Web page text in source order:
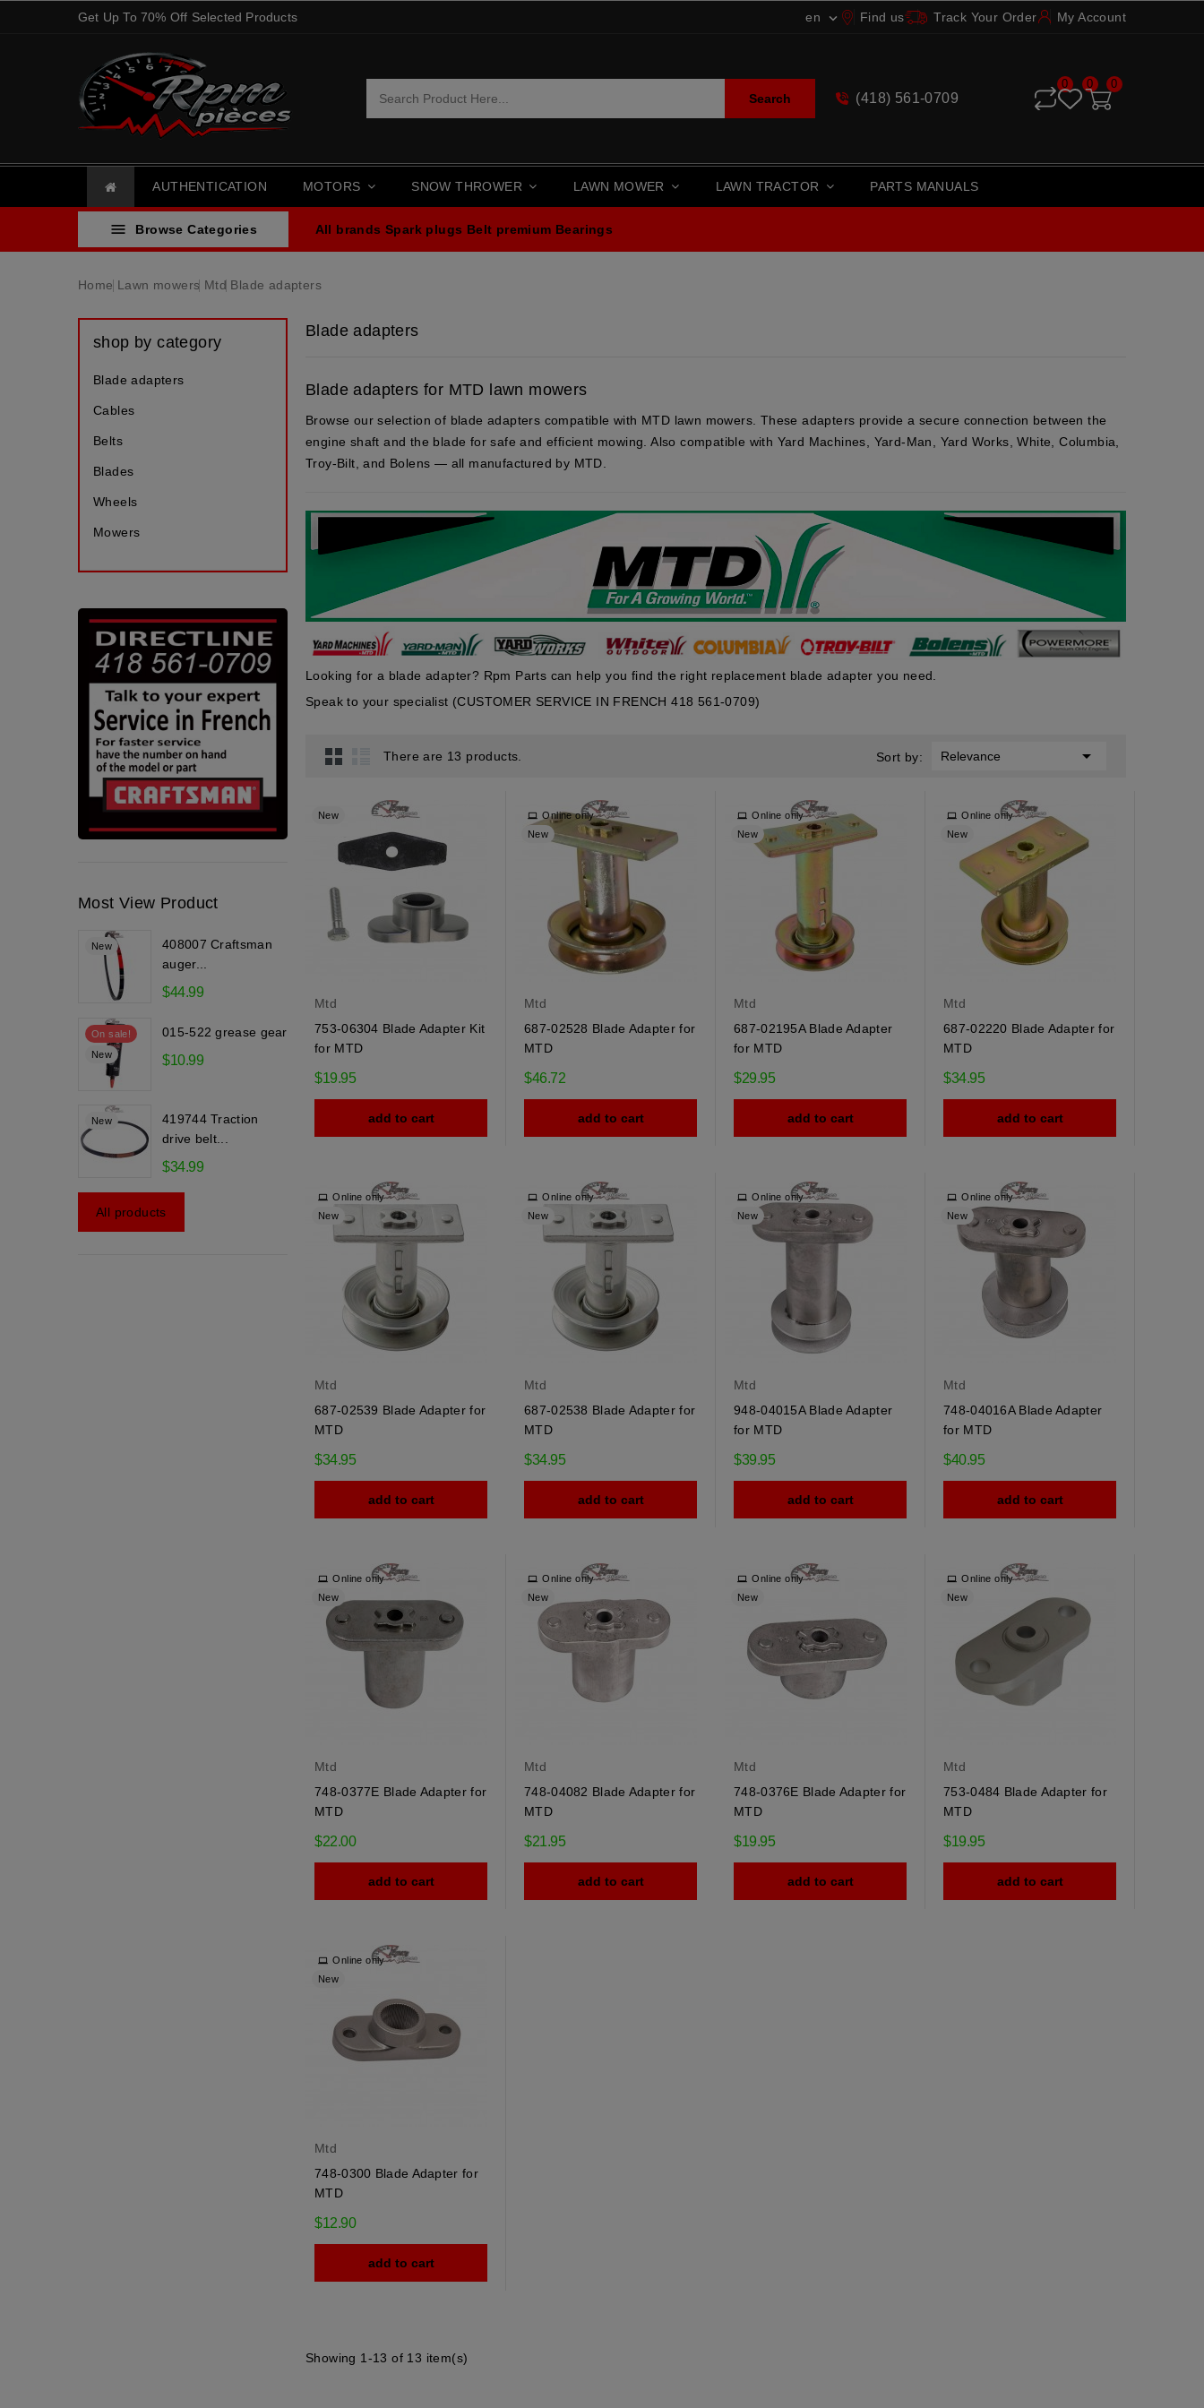
Get Up To 70% Off Selected Products en  Find us Track Your Order My Account
Search (418) 561-0709
0 0 0
AUTHENTICATION MOTORS SNOW THROWER LAWN MOWER LAWN TRACTOR PARTS MANUALS
 Browse Categories All brands Spark plugs Belt premium Bearings
Home Lawn mowers Mtd Blade adapters
shop by category
Blade adapters
Cables
Belts
Blades
Wheels
Mowers
Most View Product
New
408007 Craftsman
auger...
$44.99
On sale!
New
015-522 grease gear
$10.99
New
419744 Traction
drive belt...
$34.99
All products
Blade adapters
Blade adapters for MTD lawn mowers
Browse our selection of blade adapters compatible with MTD lawn mowers. These adapters provide a secure connection between the
engine shaft and the blade for safe and efficient mowing. Also compatible with Yard Machines, Yard-Man, Yard Works, White, Columbia,
Troy-Bilt, and Bolens — all manufactured by MTD.
Looking for a blade adapter? Rpm Parts can help you find the right replacement blade adapter you need.
Speak to your specialist (CUSTOMER SERVICE IN FRENCH 418 561-0709)
There are 13 products. Sort by: Relevance 
New
Mtd
753-06304 Blade Adapter Kit
for MTD
$19.95
add to cart
Online only
New
Mtd
687-02528 Blade Adapter for
MTD
$46.72
add to cart
Online only
New
Mtd
687-02195A Blade Adapter
for MTD
$29.95
add to cart
Online only
New
Mtd
687-02220 Blade Adapter for
MTD
$34.95
add to cart
Online only
New
Mtd
687-02539 Blade Adapter for
MTD
$34.95
add to cart
Online only
New
Mtd
687-02538 Blade Adapter for
MTD
$34.95
add to cart
Online only
New
Mtd
948-04015A Blade Adapter
for MTD
$39.95
add to cart
Online only
New
Mtd
748-04016A Blade Adapter
for MTD
$40.95
add to cart
Online only
New
Mtd
748-0377E Blade Adapter for
MTD
$22.00
add to cart
Online only
New
Mtd
748-04082 Blade Adapter for
MTD
$21.95
add to cart
Online only
New
Mtd
748-0376E Blade Adapter for
MTD
$19.95
add to cart
Online only
New
Mtd
753-0484 Blade Adapter for
MTD
$19.95
add to cart
Online only
New
Mtd
748-0300 Blade Adapter for
MTD
$12.90
add to cart
Showing 1-13 of 13 item(s)